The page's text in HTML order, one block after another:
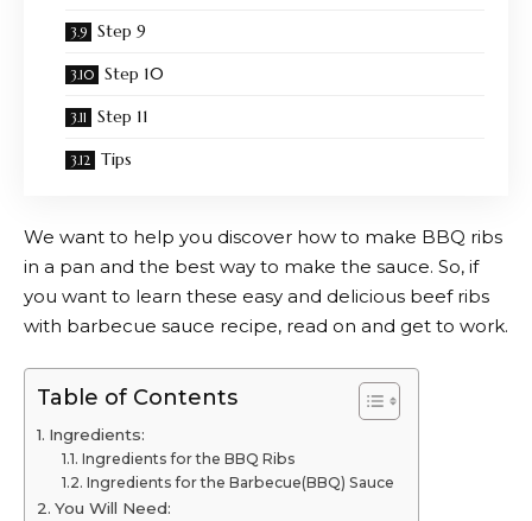
Step 9
Step 10
Step 11
Tips
We want to help you discover how to make BBQ ribs
in a pan and the best way to make the sauce. So, if
you want to learn these easy and delicious beef ribs
with barbecue sauce recipe, read on and get to work.
Table of Contents
Ingredients:
Ingredients for the BBQ Ribs
Ingredients for the Barbecue(BBQ) Sauce
You Will Need: